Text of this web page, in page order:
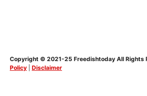
Copyright © 2021-25 Freedishtoday All Rights
Policy
Disclaimer